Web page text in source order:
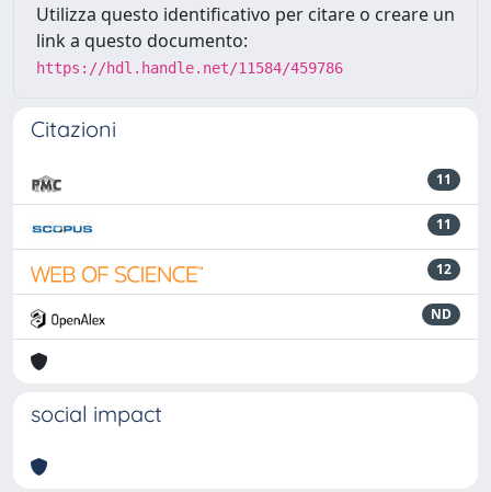
Utilizza questo identificativo per citare o creare un
link a questo documento:
https://hdl.handle.net/11584/459786
Citazioni
11
11
12
ND
social impact